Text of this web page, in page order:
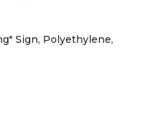
Sign, Polyethylene,